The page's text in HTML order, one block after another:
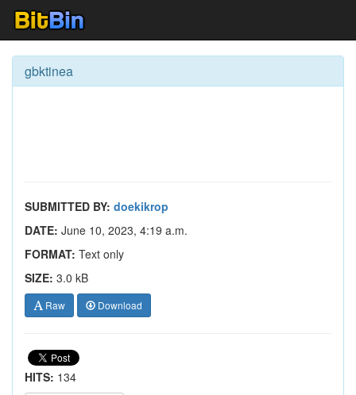
gbktinea
SUBMITTED BY: doekikrop
DATE: June 10, 2023, 4:19 a.m.
FORMAT: Text only
SIZE: 3.0 kB
Raw Download
HITS: 134